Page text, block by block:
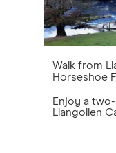
Walk from
Horseshoe
Enjoy a
Llangollen